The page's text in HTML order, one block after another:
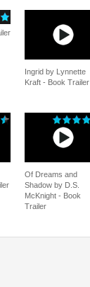
Ingrid by Lynnette
Kraft - Book Trailer
Of Dreams and
Shadow by D.S.
McKnight - Book
Trailer